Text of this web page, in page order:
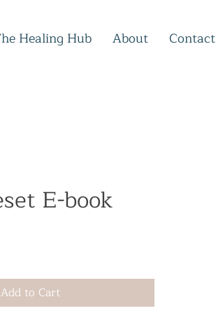
Healing Hub About Contact
E-book
Add to Cart